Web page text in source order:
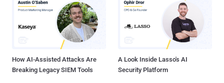
How AI-Assisted Attacks Are
Breaking Legacy SIEM Tools
A Look Inside Lasso's AI
Security Platform